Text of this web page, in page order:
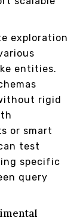
exploration
entities.
rigid
or smart
test
specific
query